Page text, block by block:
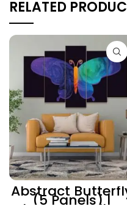
RELATED
Abstract
(5 Panels) |